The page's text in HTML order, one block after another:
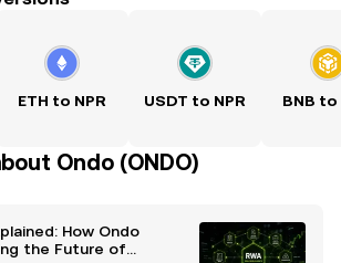
ETH to NPR USDT to NPR BNB to
Ondo (ONDO)
How Ondo
the Future of